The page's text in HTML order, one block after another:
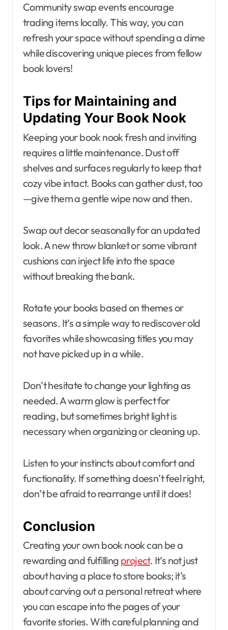
Community swap events encourage
trading items locally. This way, you can
refresh your space without spending a dime
while discovering unique pieces from fellow
book lovers!
Tips for Maintaining and
Updating Your Book Nook
Keeping your book nook fresh and inviting
requires a little maintenance. Dust off
shelves and surfaces regularly to keep that
cozy vibe intact. Books can gather dust, too
—give them a gentle wipe now and then.
Swap out decor seasonally for an updated
look. A new throw blanket or some vibrant
cushions can inject life into the space
without breaking the bank.
Rotate your books based on themes or
seasons. It’s a simple way to rediscover old
favorites while showcasing titles you may
not have picked up in a while.
Don’t hesitate to change your lighting as
needed. A warm glow is perfect for
reading, but sometimes bright light is
necessary when organizing or cleaning up.
Listen to your instincts about comfort and
functionality. If something doesn’t feel right,
don’t be afraid to rearrange until it does!
Conclusion
Creating your own book nook can be a
rewarding and fulfilling project. It’s not just
about having a place to store books; it’s
about carving out a personal retreat where
you can escape into the pages of your
favorite stories. With careful planning and